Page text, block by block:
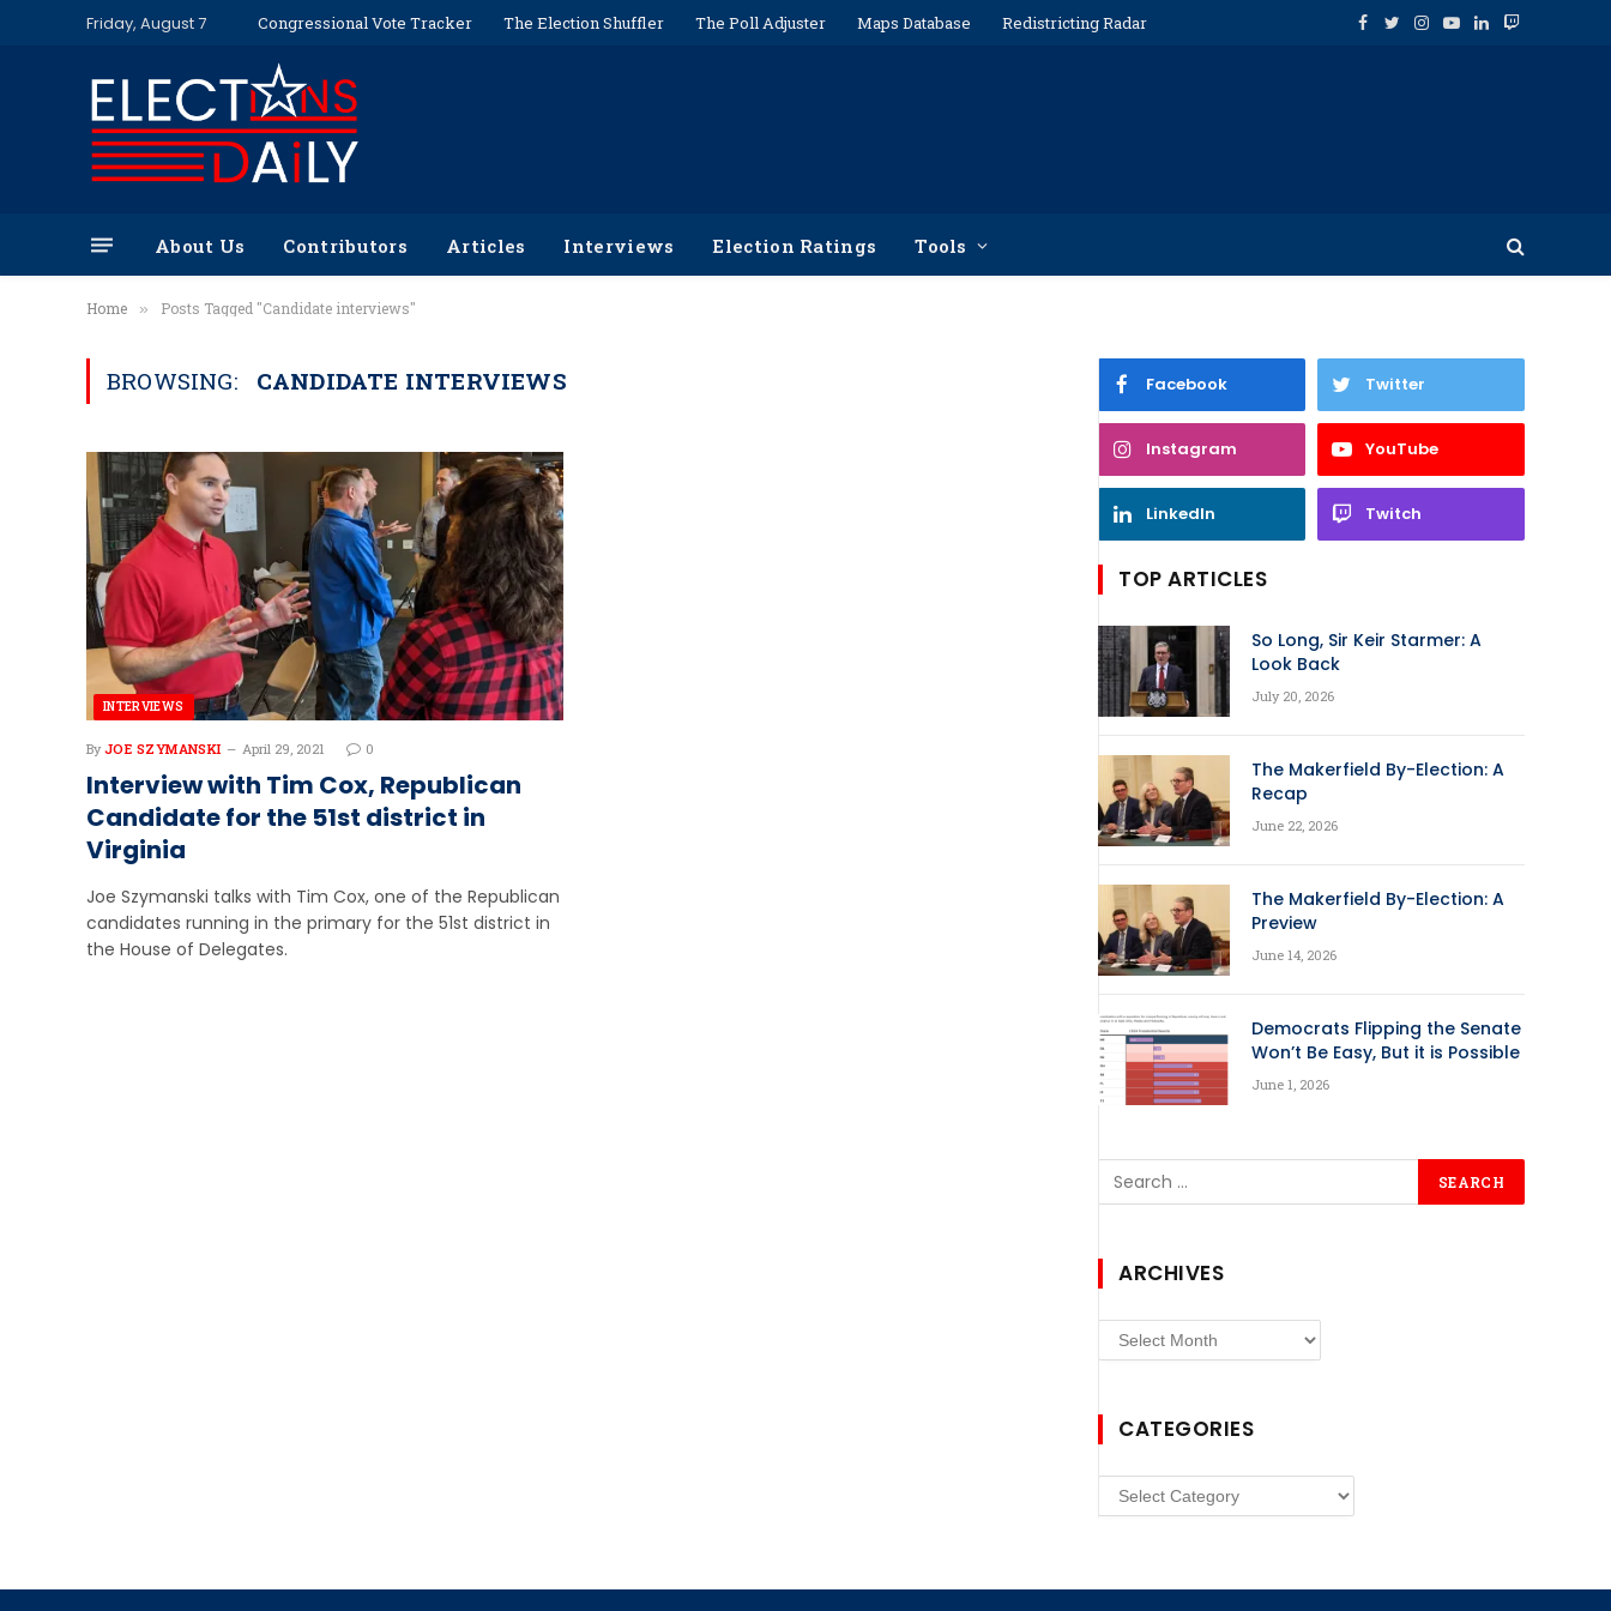
Friday, August 7 Congressional Vote Tracker The Election Shuffler The Poll Adjuster Maps Database Redistricting Radar Facebook
TwitterInstagram
YouTube
LinkedInTwitch
About Us Contributors Articles Interviews Election Ratings Tools
Home » Posts Tagged "Candidate interviews"
BROWSING: CANDIDATE INTERVIEWS
INTERVIEWS
By JOE SZYMANSKI April 29, 2021 0
Interview with Tim Cox, Republican
Candidate for the 51st district in
Virginia
Joe Szymanski talks with Tim Cox, one of the Republican
candidates running in the primary for the 51st district in
the House of Delegates.
Facebook Twitter
Instagram YouTube
LinkedIn Twitch
TOP ARTICLES
So Long, Sir Keir Starmer: A
Look Back
July 20, 2026
The Makerfield By-Election: A
Recap
June 22, 2026
The Makerfield By-Election: A
Preview
June 14, 2026
Democrats Flipping the Senate
Won’t Be Easy, But it is Possible
June 1, 2026
ARCHIVES
Archives
CATEGORIES
Categories